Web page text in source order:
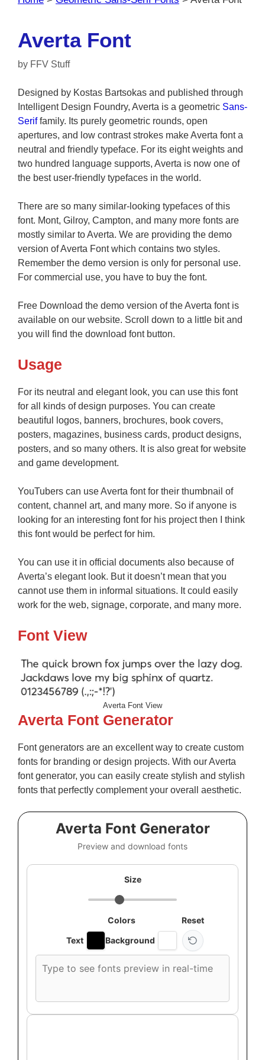
Averta Font
by FFV Stuff
Designed by Kostas Bartsokas and published through
Intelligent Design Foundry, Averta is a geometric Sans-
Seriffamily. Its purely geometric rounds, open
apertures, and low contrast strokes make Averta font a
neutral and friendly typeface. For its eight weights and
two hundred language supports, Averta is now one of
the best user-friendly typefaces in the world.
There are so many similar-looking typefaces of this
font. Mont, Gilroy, Campton, and many more fonts are
mostly similar to Averta. We are providing the demo
version of Averta Font which contains two styles.
Remember the demo version is only for personal use.
For commercial use, you have to buy the font.
Free Download the demo version of the Averta font is
available on our website. Scroll down to a little bit and
you will find the download font button.
Usage
For its neutral and elegant look, you can use this font
for all kinds of design purposes. You can create
beautiful logos, banners, brochures, book covers,
posters, magazines, business cards, product designs,
posters, and so many others. It is also great for website
and game development.
YouTubers can use Averta font for their thumbnail of
content, channel art, and many more. So if anyone is
looking for an interesting font for his project then I think
this font would be perfect for him.
You can use it in official documents also because of
Averta’s elegant look. But it doesn’t mean that you
cannot use them in informal situations. It could easily
work for the web, signage, corporate, and many more.
Font View
Averta Font View
Averta Font Generator
Font generators are an excellent way to create custom
fonts for branding or design projects. With our Averta
font generator, you can easily create stylish and stylish
fonts that perfectly complement your overall aesthetic.
Averta Font Generator
Preview and download fonts
Size
Colors
Text
Background
Reset
font
text